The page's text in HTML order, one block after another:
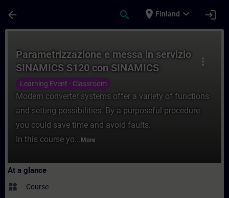
arrow_back search place Finland expand_more login
more_vert
Parametrizzazione e messa in servizio
SINAMICS S120 con SINAMICS
Starter
Learning Event - Classroom
Modern converter systems offer a variety of functions
and setting possibilities. By a purposeful procedure
you could save time and avoid faults.
In this course yo... More
At a glance
widgets Course